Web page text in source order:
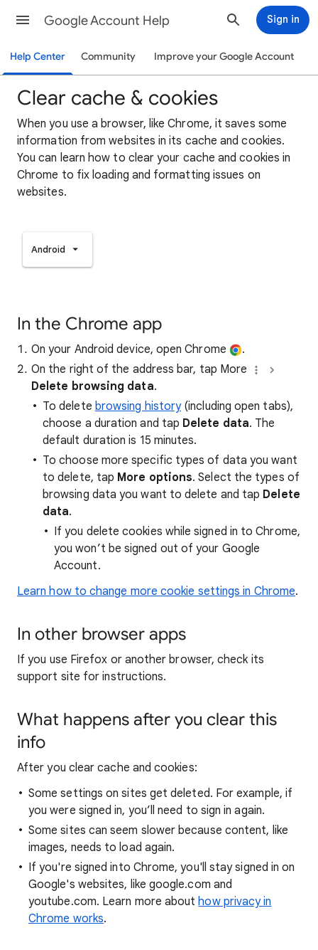
Google Account Help Sign in
Help Center Community Improve your Google Account
Clear cache & cookies
When you use a browser, like Chrome, it saves some
information from websites in its cache and cookies.
You can learn how to clear your cache and cookies in
Chrome to fix loading and formatting issues on
websites.
Android
In the Chrome app
On your Android device, open Chrome
.
On the right of the address bar, tap More
Delete browsing data.
To delete browsing history(including open tabs),
choose a duration and tap Delete data. The
default duration is 15 minutes.
To choose more specific types of data you want
to delete, tap More options. Select the types of
browsing data you want to delete and tap Delete
data.
If you delete cookies while signed in to Chrome,
you won’t be signed out of your Google
Account.
Learn how to change more cookie settings in Chrome.
In other browser apps
If you use Firefox or another browser, check its
support site for instructions.
What happens after you clear this
info
After you clear cache and cookies:
Some settings on sites get deleted. For example, if
you were signed in, you’ll need to sign in again.
Some sites can seem slower because content, like
images, needs to load again.
If you're signed into Chrome, you'll stay signed in on
Google's websites, like google.com and
youtube.com. Learn more abouthow privacy in
Chrome works.